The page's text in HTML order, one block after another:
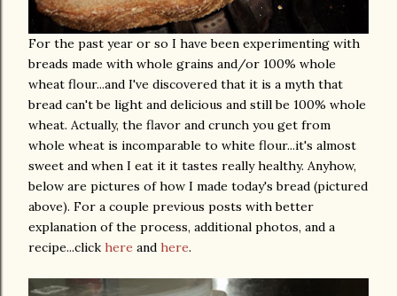
For the past year or so I have been experimenting with
breads made with whole grains and/or 100% whole
wheat flour...and I've discovered that it is a myth that
bread can't be light and delicious and still be 100% whole
wheat. Actually, the flavor and crunch you get from
whole wheat is incomparable to white flour...it's almost
sweet and when I eat it it tastes really healthy. Anyhow,
below are pictures of how I made today's bread (pictured
above). For a couple previous posts with better
explanation of the process, additional photos, and a
recipe...click here and here.